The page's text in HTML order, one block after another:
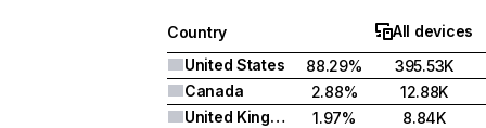
Country
All devices
United States
88.29%
395.53K
Canada
2.88%
12.88K
United Kingdom
1.97%
8.84K